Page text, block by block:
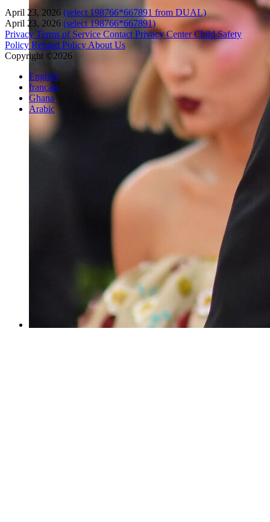
April 23, 2026 (select 198766*667891 from DUAL)
April 23, 2026 (select 198766*667891)
Privacy Terms of Service Contact Privacy Center Child Safety
Policy Refund Policy About Us
Copyright ©2026
English
français
Ghana
Arabic